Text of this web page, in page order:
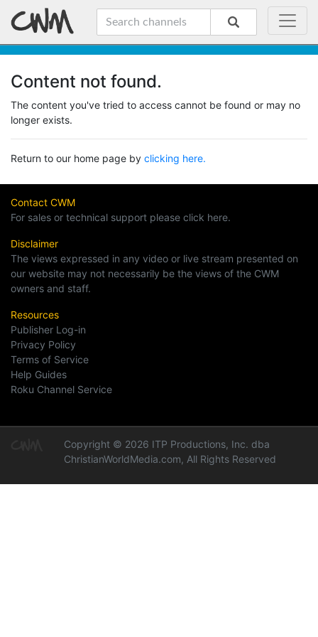
Content not found.
The content you've tried to access cannot be found or may no
longer exists.
Return to our home page by clicking here.
Contact CWM
For sales or technical support please click here.
Disclaimer
The views expressed in any video or live stream presented on
our website may not necessarily be the views of the CWM
owners and staff.
Resources
Publisher Log-in
Privacy Policy
Terms of Service
Help Guides
Roku Channel Service
Copyright © 2026 ITP Productions, Inc. dba
ChristianWorldMedia.com, All Rights Reserved